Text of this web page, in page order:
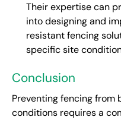
Their expertise can
into designing and
resistant fencing
specific site
Conclusion
Preventing fencing from
conditions requires a